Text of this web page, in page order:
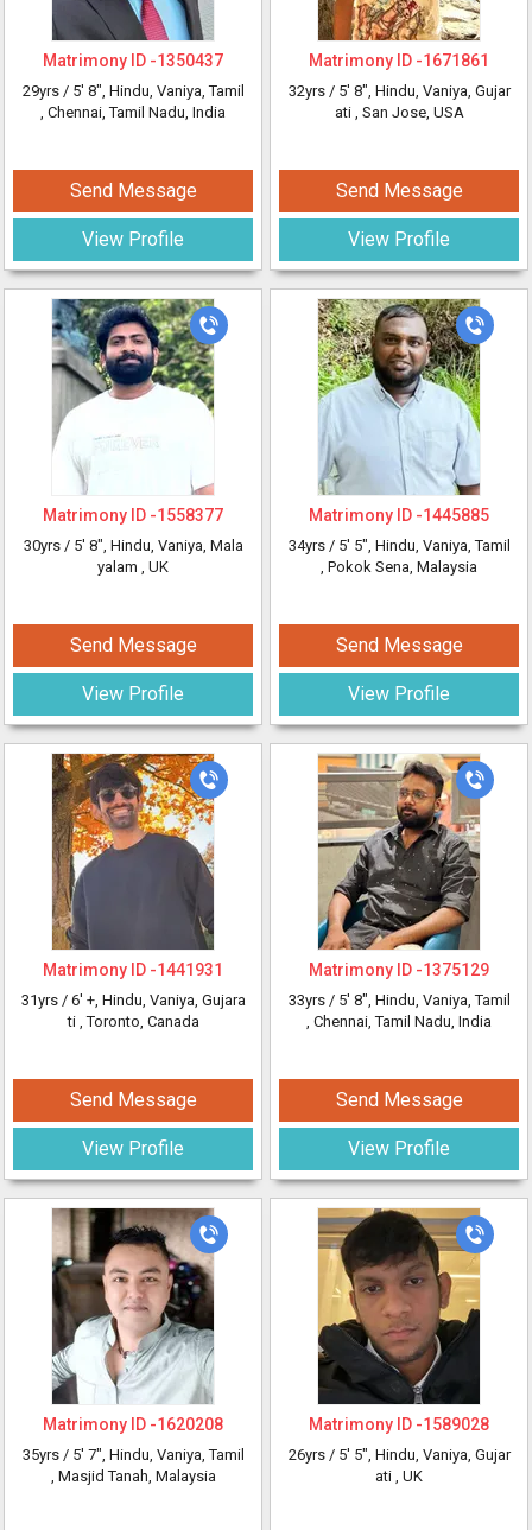
Matrimony ID -1350437
29yrs / 5' 8", Hindu, Vaniya, Tamil
, Chennai, Tamil Nadu, India
Send Message
View Profile
Matrimony ID -1671861
32yrs / 5' 8", Hindu, Vaniya, Gujar
ati , San Jose, USA
Send Message
View Profile
Matrimony ID -1558377
30yrs / 5' 8", Hindu, Vaniya, Mala
yalam , UK
Send Message
View Profile
Matrimony ID -1445885
34yrs / 5' 5", Hindu, Vaniya, Tamil
, Pokok Sena, Malaysia
Send Message
View Profile
Matrimony ID -1441931
31yrs / 6' +, Hindu, Vaniya, Gujara
ti , Toronto, Canada
Send Message
View Profile
Matrimony ID -1375129
33yrs / 5' 8", Hindu, Vaniya, Tamil
, Chennai, Tamil Nadu, India
Send Message
View Profile
Matrimony ID -1620208
35yrs / 5' 7", Hindu, Vaniya, Tamil
, Masjid Tanah, Malaysia
Matrimony ID -1589028
26yrs / 5' 5", Hindu, Vaniya, Gujar
ati , UK